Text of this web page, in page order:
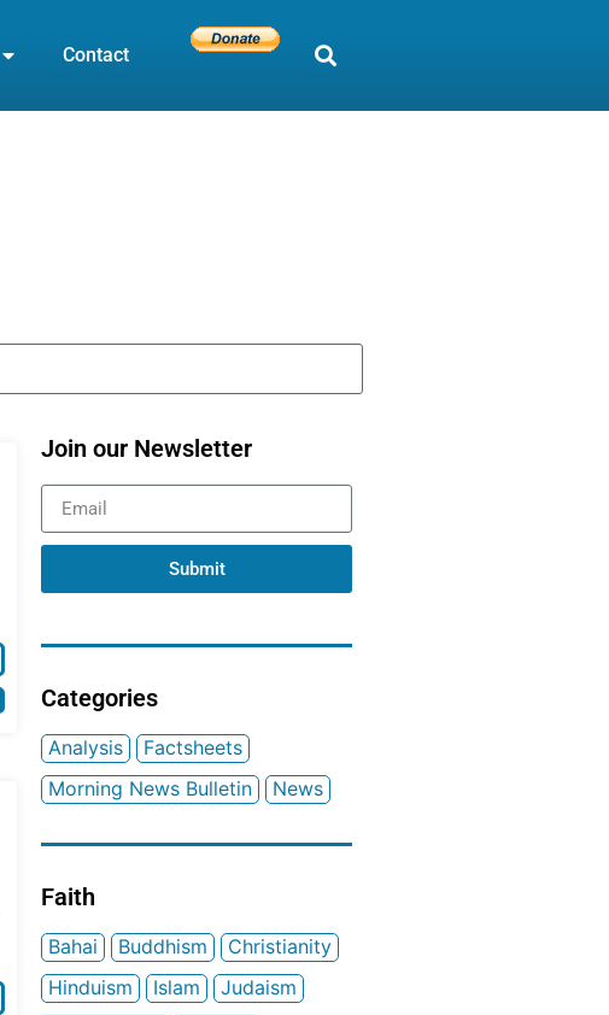
Contact
Join our Newsletter
Submit
Categories
Analysis
Factsheets
Morning News Bulletin
News
Faith
Bahai Buddhism
Christianity
Hinduism
Islam
Judaism